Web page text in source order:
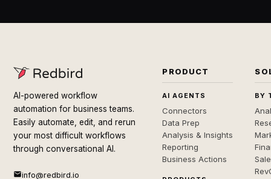
AI-powered workflow
automation for business teams.
Easily automate, edit, and rerun
your most difficult workflows
through conversational AI.
info@redbird.io
PRODUCT
AI AGENTS
Connectors
Data Prep
Analysis & Insights
Reporting
Business Actions
BY